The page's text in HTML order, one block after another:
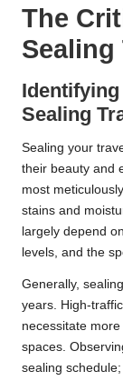
The
Sealing
Sealing
Sealing your
their beauty and
most
stains and
largely depend
levels, and the
Generally,
years. High-
necessitate
spaces.
sealing